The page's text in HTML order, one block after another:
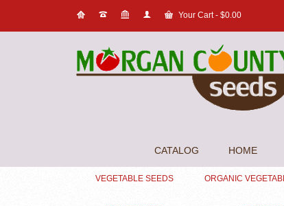
Your Cart- $0.00
CATALOG HOME
VEGETABLE SEEDS ORGANIC